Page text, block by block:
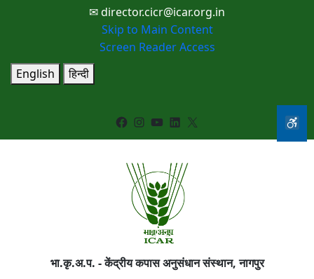
✉ director.cicr@icar.org.in
Skip to Main Content
Screen Reader Access
English
हिन्दी
Facebook Instagram YouTube LinkedIn X
भा.कृ.अ.प. - केंद्रीय कपास अनुसंधान संस्थान, नागपुर